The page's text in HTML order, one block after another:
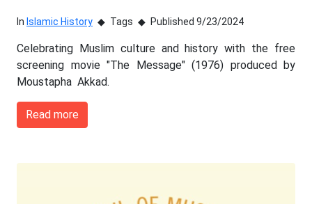
In Islamic History Tags Published 9/23/2024
Celebrating Muslim culture and history with the free
screening movie "The Message" (1976) produced by
Moustapha Akkad.
Read more